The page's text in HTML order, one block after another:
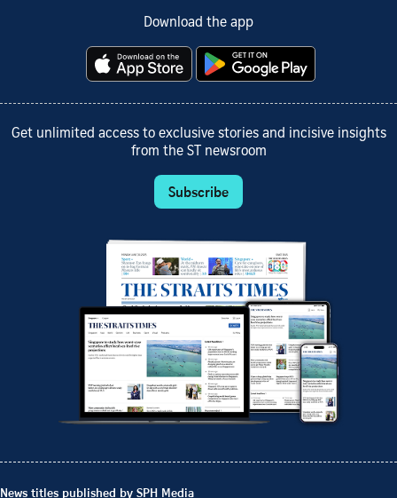
Download the app
Get unlimited access to exclusive stories and incisive insights
from the ST newsroom
Subscribe
News titles published by SPH Media